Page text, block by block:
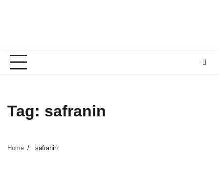
Tag: safranin
Home safranin